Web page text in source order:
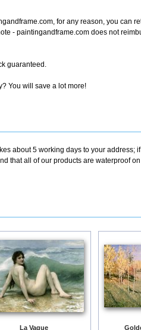
for any reason, you can
- paintingandframe.com does not
guaranteed.
You will save a lot more!
about 5 working days to your address;
that all of our products are waterproof
La Vague